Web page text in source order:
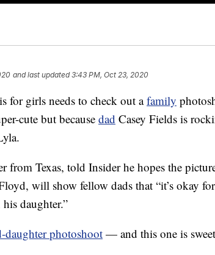
and last updated 3:43 PM, Oct 23, 2020
is for girls needs to check out afamily
cute but because dad Casey Fields is
from Texas, told Insider he hopes the
will show fellow dads that “it’s okay
daughter.”
daughter photoshoot — and this one is